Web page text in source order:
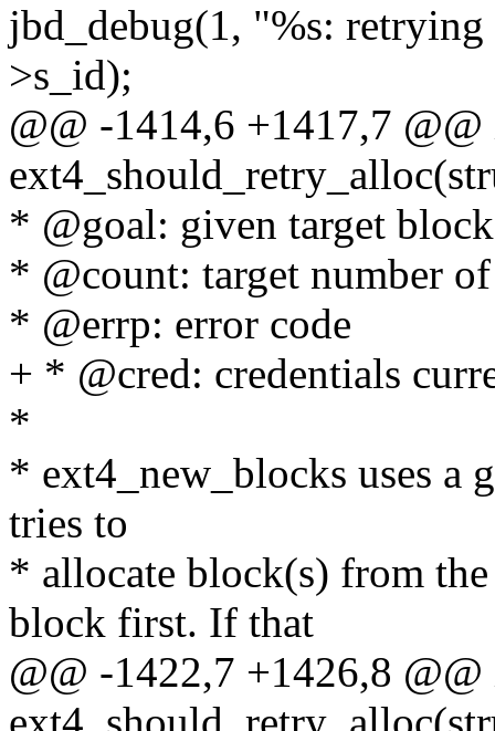
jbd_debug(1, "%s:
>s_id);
@@ -1414,6 +1417,7
* @goal: given target
* @count: target number
* @errp: error code
+ * @cred: credentials
*
* ext4_new_blocks uses a
tries to
* allocate block(s) from
block first. If that
@@ -1422,7 +1426,8